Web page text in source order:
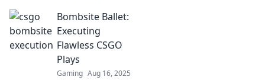
Bombsite Ballet:
Executing
Flawless CSGO
Plays
Gaming Aug 16, 2025